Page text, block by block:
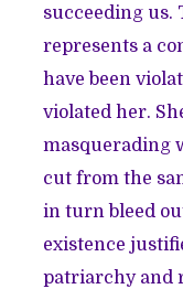
succeeding us.
represents a
have been
violated her.
masquerading
cut from the
in turn bleed
existence
patriarchy and